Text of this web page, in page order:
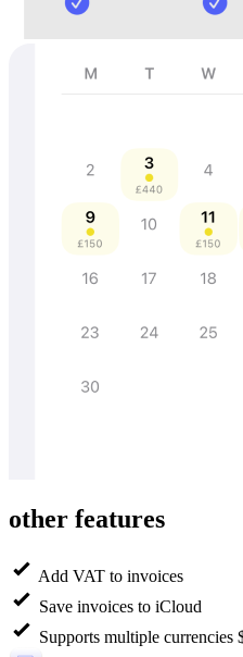
other features
Add VAT to invoices
Save invoices to iCloud
Supports multiple